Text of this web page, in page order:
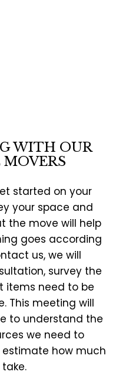
WITH OUR
started on your
your space and
the move will help
goes according
us, we will
survey the
items need to be
This meeting will
to understand the
we need to
how much